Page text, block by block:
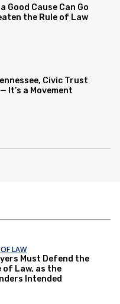
OF LAW
Must Defend the
of Law, as the
Intended
Good Cause Can Go
the Rule of Law
Civic Trust
It’s a Movement